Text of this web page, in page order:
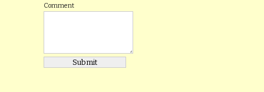
Comment